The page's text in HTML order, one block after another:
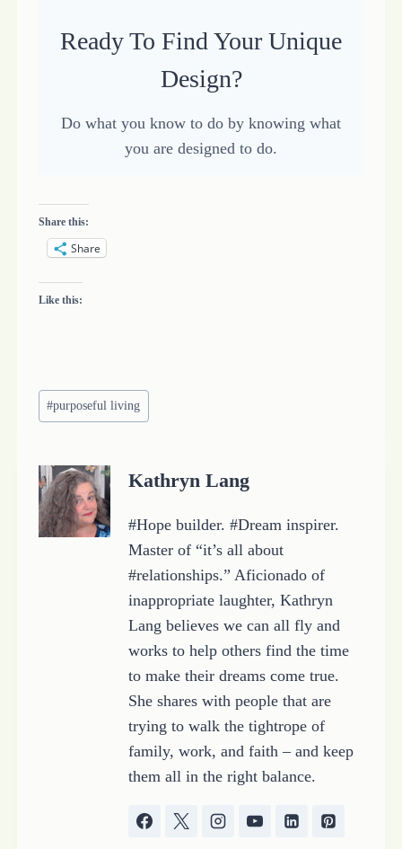
Ready To Find Your Unique
Design?
Do what you know to do by knowing what
you are designed to do.
Share this:
Share
Like this:
Post
Tags:
#purposeful living
Kathryn Lang
#Hope builder. #Dream inspirer.
Master of “it’s all about
#relationships.” Aficionado of
inappropriate laughter, Kathryn
Lang believes we can all fly and
works to help others find the time
to make their dreams come true.
She shares with people that are
trying to walk the tightrope of
family, work, and faith – and keep
them all in the right balance.